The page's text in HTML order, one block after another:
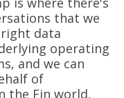
that we
data
operating
and we can
of
the Fin world,